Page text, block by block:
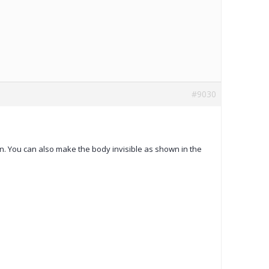
#9030
can also make the body invisible as shown in the